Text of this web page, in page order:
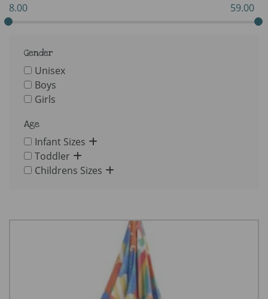
8.00 59.00
Gender
Unisex
Boys
Girls
Age
Infant Sizes
Toddler
Childrens Sizes